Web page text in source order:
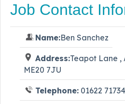
Job Contact
Name:Ben Sanchez
Address:Teapot Lane ,
ME20 7JU
Telephone: 01622